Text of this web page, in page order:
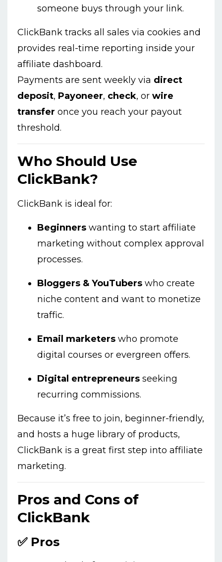
someone buys through your link.
ClickBank tracks all sales via cookies and
provides real-time reporting inside your
affiliate dashboard.
Payments are sent weekly via direct
deposit, Payoneer, check, or wire
transfer once you reach your payout
threshold.
Who Should Use
ClickBank?
ClickBank is ideal for:
Beginners wanting to start affiliate
marketing without complex approval
processes.
Bloggers & YouTubers who create
niche content and want to monetize
traffic.
Email marketers who promote
digital courses or evergreen offers.
Digital entrepreneurs seeking
recurring commissions.
Because it’s free to join, beginner-friendly,
and hosts a huge library of products,
ClickBank is a great first step into affiliate
marketing.
Pros and Cons of
ClickBank
✅ Pros